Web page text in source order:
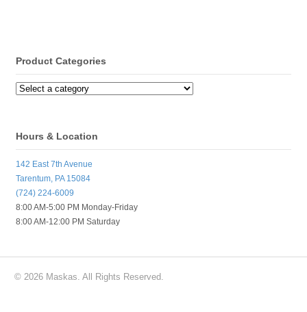
Product Categories
Hours & Location
142 East 7th Avenue
Tarentum, PA 15084
(724) 224-6009
8:00 AM-5:00 PM Monday-Friday
8:00 AM-12:00 PM Saturday
© 2026 Maskas. All Rights Reserved.